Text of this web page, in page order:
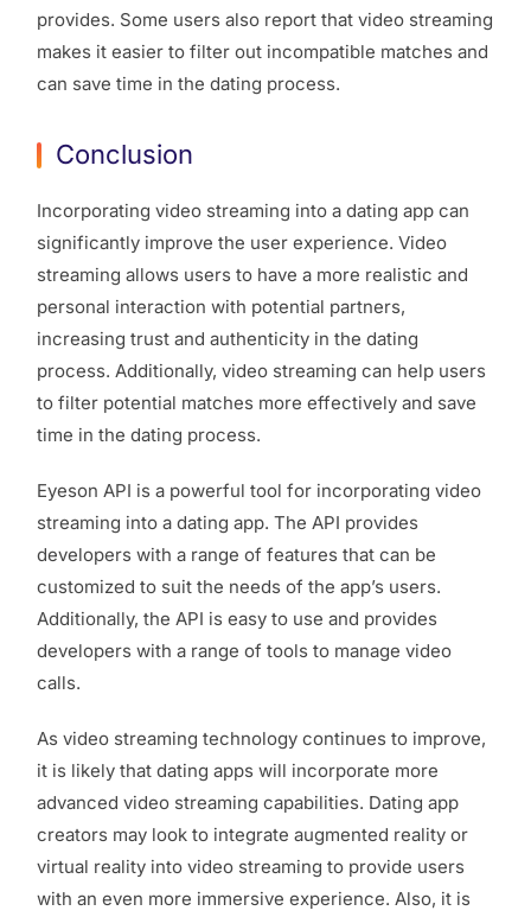
provides. Some users also report that video streaming
makes it easier to filter out incompatible matches and
can save time in the dating process.
Conclusion
Incorporating video streaming into a dating app can
significantly improve the user experience. Video
streaming allows users to have a more realistic and
personal interaction with potential partners,
increasing trust and authenticity in the dating
process. Additionally, video streaming can help users
to filter potential matches more effectively and save
time in the dating process.
Eyeson API is a powerful tool for incorporating video
streaming into a dating app. The API provides
developers with a range of features that can be
customized to suit the needs of the app’s users.
Additionally, the API is easy to use and provides
developers with a range of tools to manage video
calls.
As video streaming technology continues to improve,
it is likely that dating apps will incorporate more
advanced video streaming capabilities. Dating app
creators may look to integrate augmented reality or
virtual reality into video streaming to provide users
with an even more immersive experience. Also, it is